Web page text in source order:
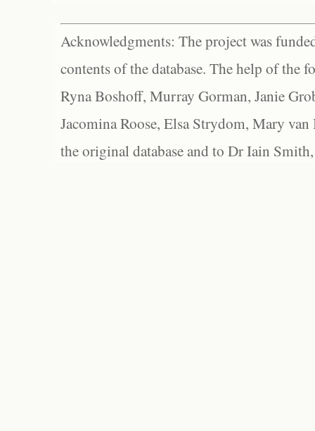
Acknowledgments: The project was
contents of the database. The help of the
Ryna Boshoff, Murray Gorman, Janie
Jacomina Roose, Elsa Strydom, Mary
the original database and to Dr Iain